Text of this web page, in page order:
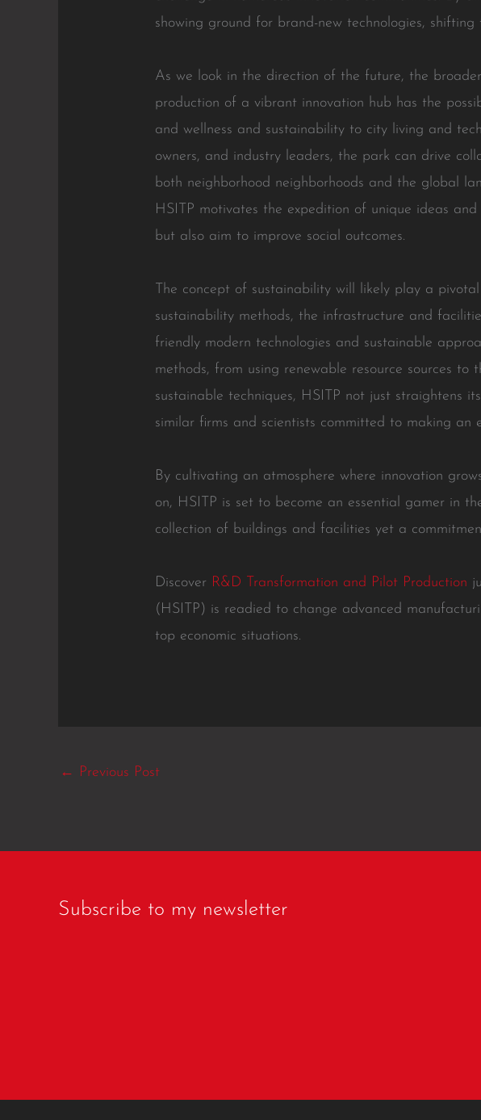
showing ground for brand-new technologies,
As we look in the direction of the future, the
production of a vibrant innovation hub has the
and wellness and sustainability to city living and
owners, and industry leaders, the park can drive
both neighborhood neighborhoods and the global
HSITP motivates the expedition of unique ideas
but also aim to improve social outcomes.
The concept of sustainability will likely play a
sustainability methods, the infrastructure and
friendly modern technologies and sustainable
methods, from using renewable resource sources
sustainable techniques, HSITP not just straightens
similar firms and scientists committed to making an
By cultivating an atmosphere where innovation
on, HSITP is set to become an essential gamer in
collection of buildings and facilities yet a
Discover R&D Transformation and Pilot Production
(HSITP) is readied to change advanced
top economic situations.
← Previous Post
Subscribe to my newsletter